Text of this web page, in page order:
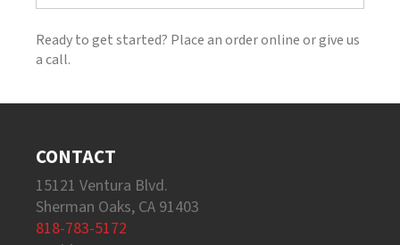
Ready to get started? Place an order online or give us
a call.
CONTACT
15121 Ventura Blvd.
Sherman Oaks, CA 91403
818-783-5172